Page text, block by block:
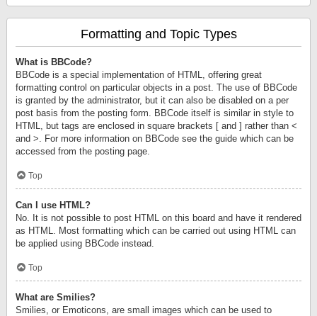
Formatting and Topic Types
What is BBCode?
BBCode is a special implementation of HTML, offering great
formatting control on particular objects in a post. The use of BBCode
is granted by the administrator, but it can also be disabled on a per
post basis from the posting form. BBCode itself is similar in style to
HTML, but tags are enclosed in square brackets [ and ] rather than <
and >. For more information on BBCode see the guide which can be
accessed from the posting page.
Top
Can I use HTML?
No. It is not possible to post HTML on this board and have it rendered
as HTML. Most formatting which can be carried out using HTML can
be applied using BBCode instead.
Top
What are Smilies?
Smilies, or Emoticons, are small images which can be used to